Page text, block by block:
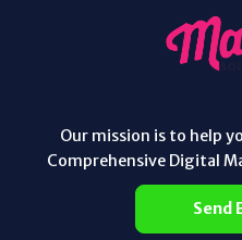
Our mission is to help
Comprehensive Digital
Send